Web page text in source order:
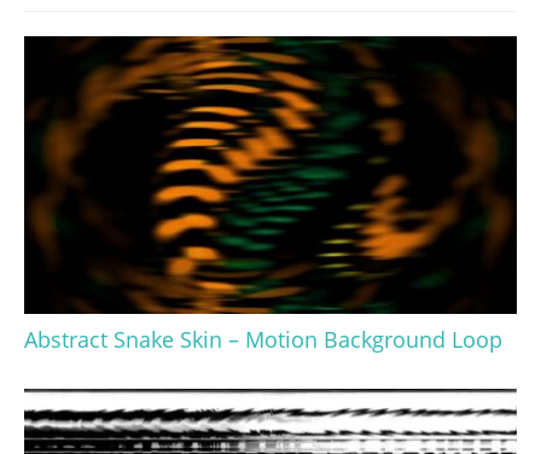
Abstract Snake Skin – Motion Background Loop